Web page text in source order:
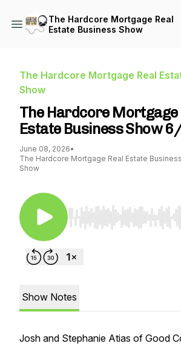
The Hardcore Mortgage Real
Estate Business Show
The Hardcore Mortgage Real
Show
The Hardcore Mortgage
Estate Business Show
June 08, 2026•
The Hardcore Mortgage Real Estate Business
Show
Use Left/Right to seek,
Show Notes
Josh and Stephanie Atias of Good